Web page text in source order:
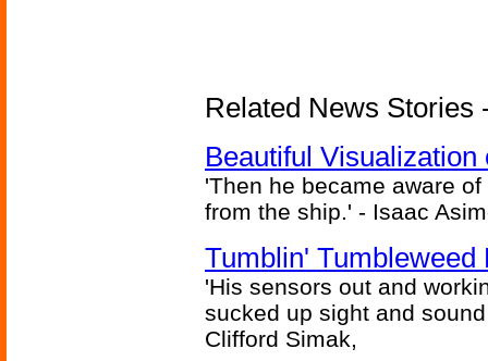
Related News Stories
Beautiful
'Then he became aware
from the ship.' - Isaac
Tumblin' Tumbleweed
'His sensors out and
sucked up sight and
Clifford Simak,